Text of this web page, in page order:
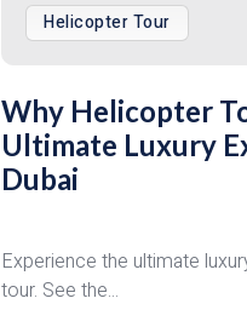
Helicopter Tour
Why Helicopter
Ultimate Luxury
Dubai
Experience the ultimate
tour. See the...